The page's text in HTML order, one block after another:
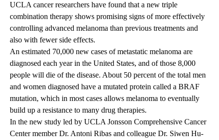
UCLA cancer researchers have found that a new triple
combination therapy shows promising signs of more effectively
controlling advanced melanoma than previous treatments and
also with fewer side effects.
An estimated 70,000 new cases of metastatic melanoma are
diagnosed each year in the United States, and of those 8,000
people will die of the disease. About 50 percent of the total men
and women diagnosed have a mutated protein called a BRAF
mutation, which in most cases allows melanoma to eventually
build up a resistance to many drug therapies.
In the new study led by UCLA Jonsson Comprehensive Cancer
Center member Dr. Antoni Ribas and colleague Dr. Siwen Hu-